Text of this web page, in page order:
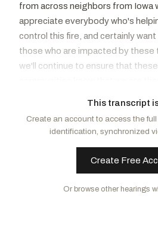
from across neighbors from Iowa
appreciate everybody who's
control this fire, and certainly want
those who are impacted by these
we'll continue to ensure that
As wildfires spread throughout
communities is a big part of the
other environmental laws, can
was written to conserve, protect,
This transcript
Create an account to access the
identification, synchronized
Create Free
Or browse other hearings